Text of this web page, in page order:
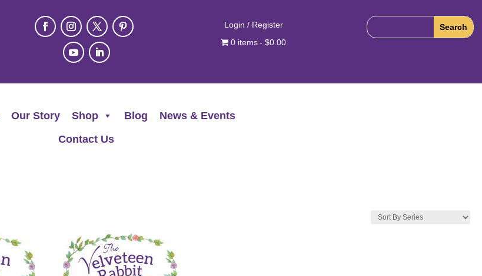
Login / Register
0 items
$0.00
Our Story Shop Blog
News & Events
Contact Us